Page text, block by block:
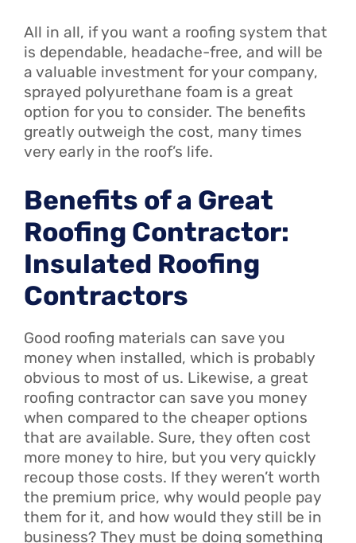
All in all, if you want a roofing system that
is dependable, headache-free, and will be
a valuable investment for your company,
sprayed polyurethane foam is a great
option for you to consider. The benefits
greatly outweigh the cost, many times
very early in the roof’s life.
Benefits of a Great
Roofing Contractor:
Insulated Roofing
Contractors
Good roofing materials can save you
money when installed, which is probably
obvious to most of us. Likewise, a great
roofing contractor can save you money
when compared to the cheaper options
that are available. Sure, they often cost
more money to hire, but you very quickly
recoup those costs. If they weren’t worth
the premium price, why would people pay
them for it, and how would they still be in
business? They must be doing something